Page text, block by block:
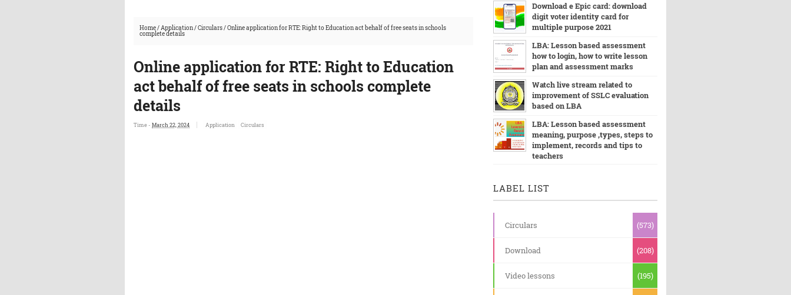
Home/Application/Circulars/Online application for RTE: Right to Education act behalf of free seats in schools
complete details
Online application for RTE: Right to Education
act behalf of free seats in schools complete
details
Time - March 22, 2024 Application Circulars
Download e Epic card: download
digit voter identity card for
multiple purpose 2021
LBA: Lesson based assessment
how to login, how to write lesson
plan and assessment marks
Watch live stream related to
improvement of SSLC evaluation
based on LBA
LBA: Lesson based assessment
meaning, purpose ,types, steps to
implement, records and tips to
teachers
LABEL LIST
Circulars (573)
Download (208)
Video lessons (195)